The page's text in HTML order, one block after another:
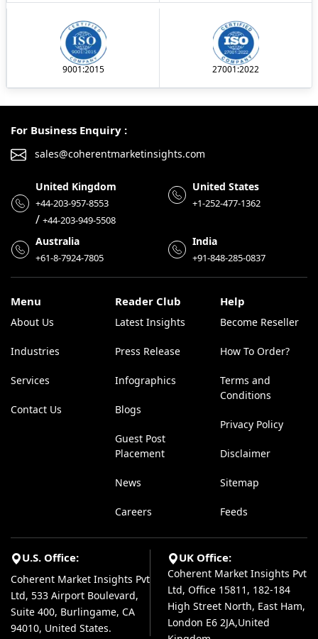
9001:2015 27001:2022
For Business Enquiry :
sales@coherentmarketinsights.com
United Kingdom
+44-203-957-8553
/ +44-203-949-5508
United States
+1-252-477-1362
Australia
+61-8-7924-7805
India
+91-848-285-0837
Menu
About Us
Industries
Services
Contact Us
Reader Club
Latest Insights
Press Release
Infographics
Blogs
Guest Post
Placement
News
Careers
Help
Become Reseller
How To Order?
Terms and
Conditions
Privacy Policy
Disclaimer
Sitemap
Feeds
U.S. Office:
Coherent Market Insights Pvt
Ltd, 533 Airport Boulevard,
Suite 400, Burlingame, CA
94010, United States.
UK Office:
Coherent Market Insights Pvt
Ltd, Office 15811, 182-184
High Street North, East Ham,
London E6 2JA,United